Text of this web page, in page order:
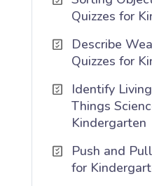
Quizzes for
Describe
Quizzes for
Identify
Things
Kindergarten
Push and
for